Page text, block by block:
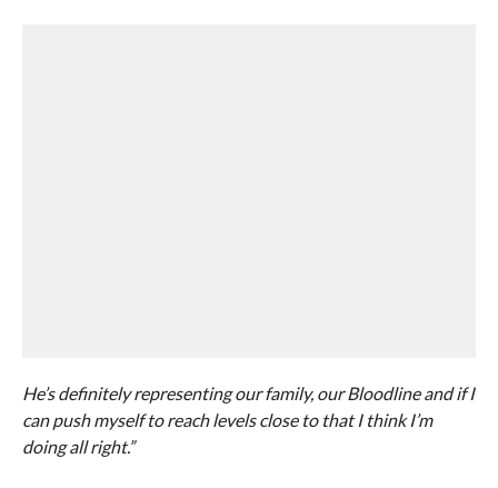
He’s definitely representing our family, our Bloodline and if I
can push myself to reach levels close to that I think I’m
doing all right.”